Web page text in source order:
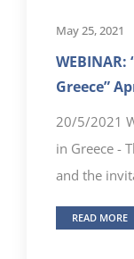
May 25, 2021
Greece”
20/5/2021
in Greece -
and the
READ MORE